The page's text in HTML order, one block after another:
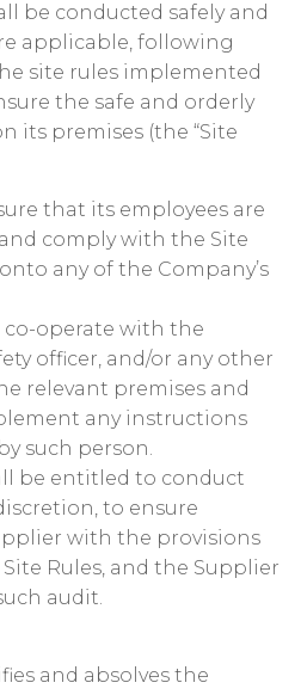
be conducted safely and
applicable, following
site rules implemented
the safe and orderly
its premises (the “Site
that its employees are
comply with the Site
any of the Company’s
co-operate with the
officer, and/or any other
relevant premises and
any instructions
such person.
be entitled to conduct
to ensure
with the provisions
Rules, and the Supplier
audit.
and absolves the